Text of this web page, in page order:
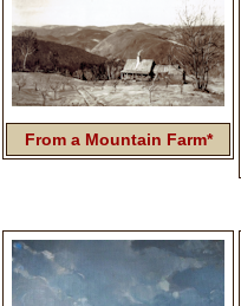
From a Mountain Farm*